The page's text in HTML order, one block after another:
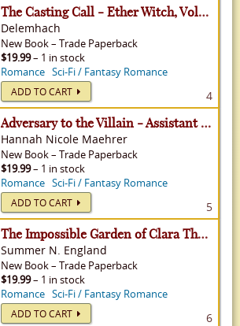
The Casting Call - Ether Witch, Volume 1
Delemhach
New Book– Trade Paperback
$19.99– 1 in stock
Romance Sci-Fi / Fantasy Romance
ADD TO CART 4
Adversary to the Villain - Assistant to the Villain, Volume 4
Hannah Nicole Maehrer
New Book– Trade Paperback
$19.99– 1 in stock
Romance Sci-Fi / Fantasy Romance
ADD TO CART 5
The Impossible Garden of Clara Thorne
Summer N. England
New Book– Trade Paperback
$19.99– 1 in stock
Romance Sci-Fi / Fantasy Romance
ADD TO CART 6